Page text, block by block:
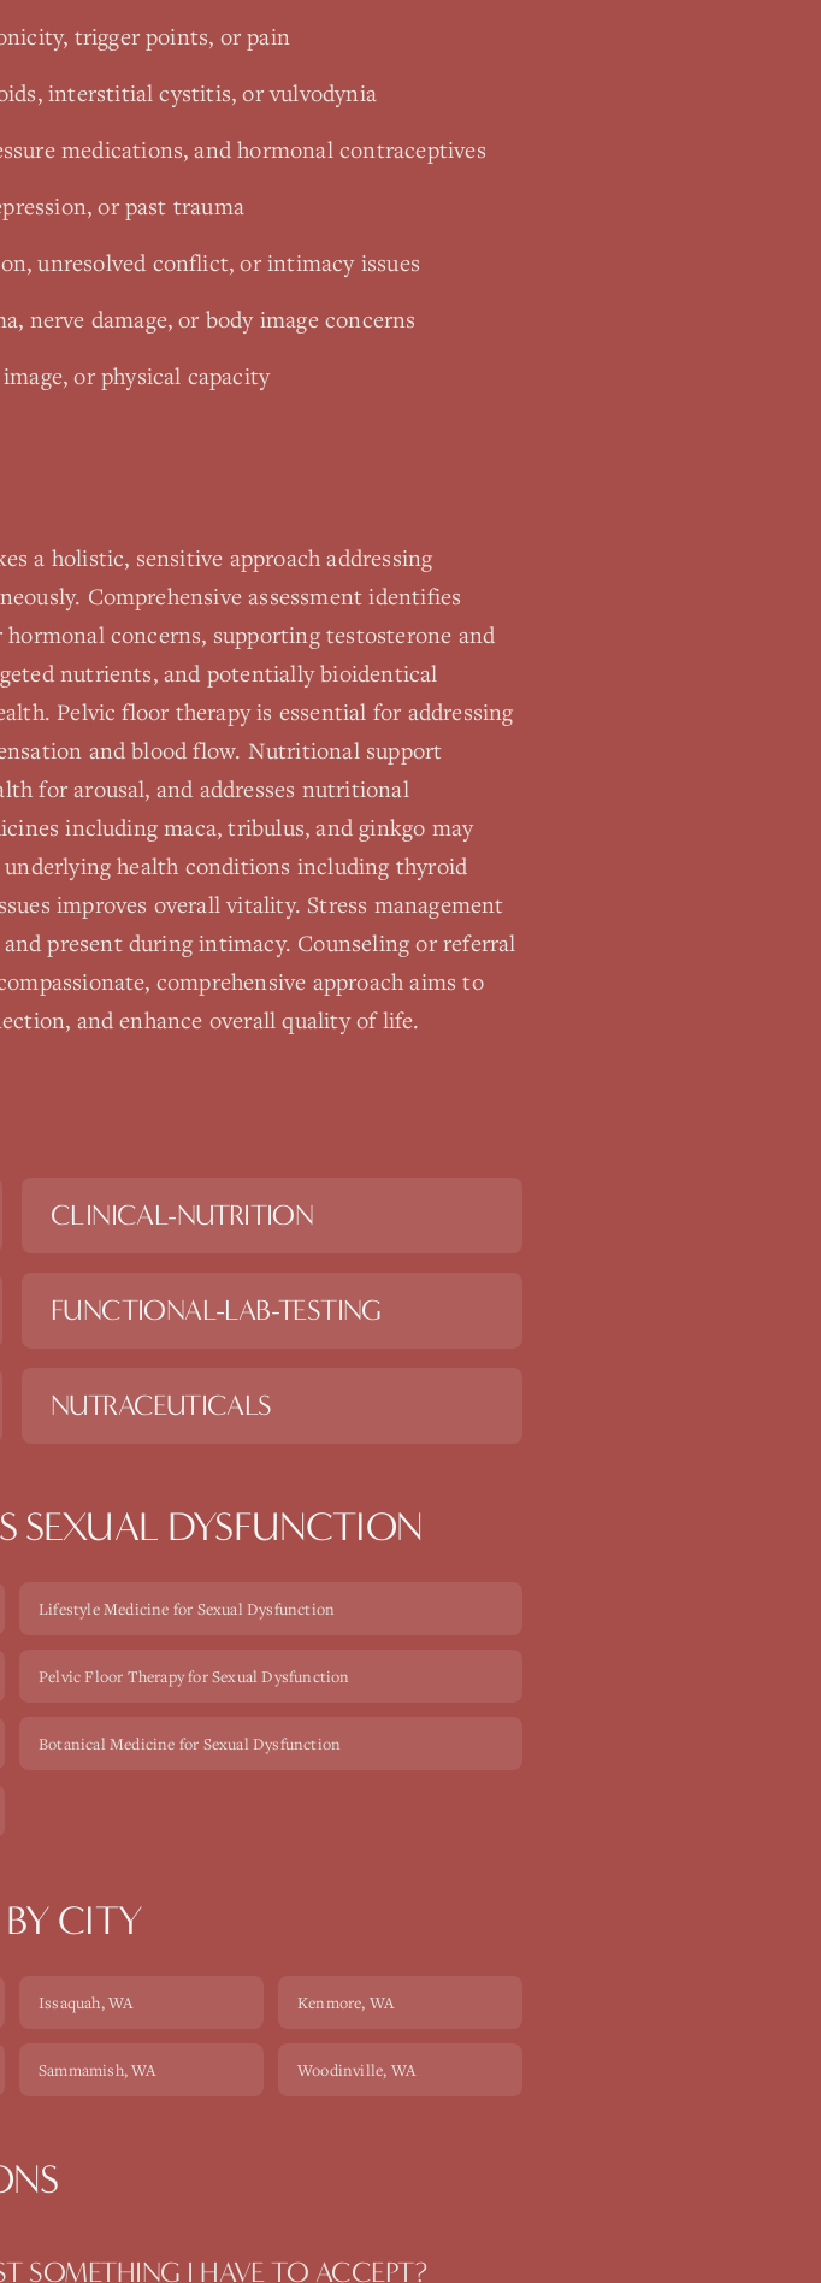
trigger points, or pain
interstitial cystitis, or vulvodynia
medications, and hormonal contraceptives
or past trauma
unresolved conflict, or intimacy issues
nerve damage, or body image concerns
or physical capacity
a holistic, sensitive approach addressing
Comprehensive assessment identifies
concerns, supporting testosterone and
nutrients, and potentially bioidentical
Pelvic floor therapy is essential for addressing
and blood flow. Nutritional support
for arousal, and addresses nutritional
including maca, tribulus, and ginkgo may
underlying health conditions including thyroid
improves overall vitality. Stress management
present during intimacy. Counseling or referral
comprehensive approach aims to
and enhance overall quality of life.
CLINICAL-NUTRITION
FUNCTIONAL-LAB-TESTING
NUTRACEUTICALS
SEXUAL DYSFUNCTION
Lifestyle Medicine for Sexual Dysfunction
Pelvic Floor Therapy for Sexual Dysfunction
Botanical Medicine for Sexual Dysfunction
BY CITY
Issaquah, WA Kenmore, WA
Sammamish, WA Woodinville, WA
SOMETHING I HAVE TO ACCEPT?